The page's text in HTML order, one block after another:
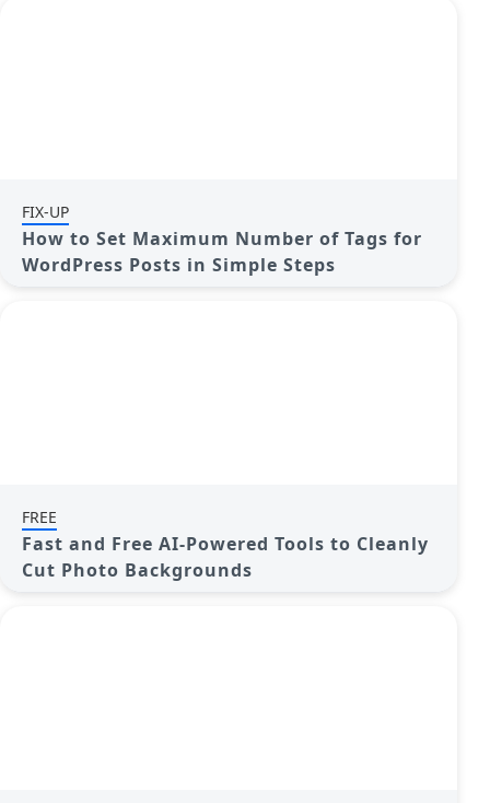
FIX-UP
How to Set Maximum Number of Tags for
WordPress Posts in Simple Steps
FREE
Fast and Free AI-Powered Tools to Cleanly
Cut Photo Backgrounds